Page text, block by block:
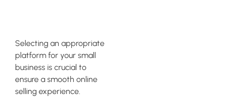
Selecting an appropriate
platform for your small
business is crucial to
ensure a smooth online
selling experience.